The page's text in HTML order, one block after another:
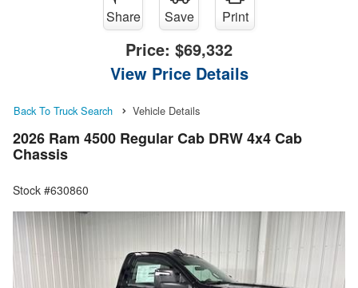
Share Save Print
Price: $69,332
View Price Details
Back To Truck Search Vehicle Details
2026 Ram 4500 Regular Cab DRW 4x4 Cab
Chassis
Stock #630860